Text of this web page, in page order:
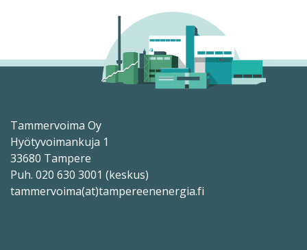
Tammervoima Oy
Hyötyvoimankuja 1
33680 Tampere
Puh. 020 630 3001 (keskus)
tammervoima(at)tampereenenergia.fi